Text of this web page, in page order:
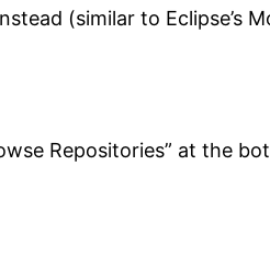
(similar to Eclipse’s
Repositories” at the